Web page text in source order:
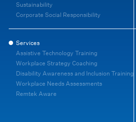
Sustainability
Corporate Social Responsibility
Services
Assistive Technology Training
Workplace Strategy Coaching
Disability Awareness and Inclusion Training
Workplace Needs Assessments
Remtek Aware